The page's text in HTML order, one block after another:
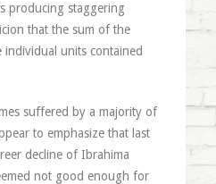
producing staggering
that the sum of the
units contained
suffered by a majority of
to emphasize that last
decline of Ibrahima
not good enough for